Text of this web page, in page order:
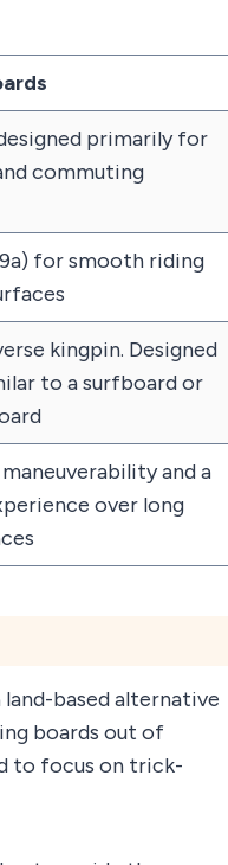
primarily for
commuting
for smooth riding
kingpin. Designed
to a surfboard or
and a
over long
based alternative
boards out of
to focus on trick-